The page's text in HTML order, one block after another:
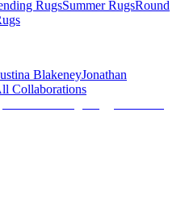
RugsSummer RugsRound
BlakeneyJonathan
Collaborations